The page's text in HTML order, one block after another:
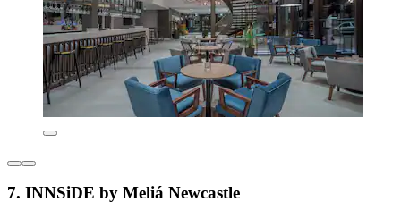
7. INNSiDE by Meliá Newcastle